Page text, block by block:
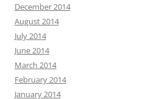
December 2014
August 2014
July 2014
June 2014
March 2014
February 2014
January 2014